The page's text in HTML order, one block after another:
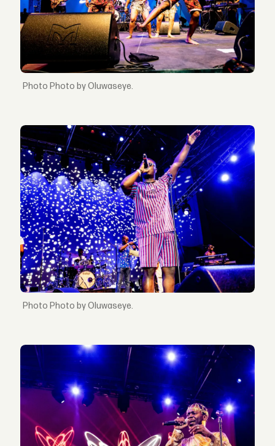
Photo by Oluwaseye.
Photo by Oluwaseye.